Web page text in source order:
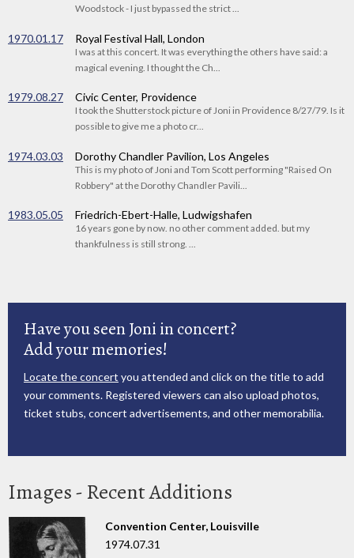
Woodstock - I just bypassed the strict ...
1970.01.17 Royal Festival Hall, London
I was at this concert. It was everything the others have said: a
magical evening. I thought the Ch...
1979.08.27 Civic Center, Providence
I took the Shutterstock picture of Joni in Providence 8/27/79. Is it
possible to give me a photo cr...
1974.03.03 Dorothy Chandler Pavilion, Los Angeles
This is my photo of Joni and Tom Scott performing "Raised On
Robbery" at the Dorothy Chandler Pavili...
1983.05.05 Friedrich-Ebert-Halle, Ludwigshafen
16 years gone by now. no other comment added. but my
thankfulness is still strong. ...
Have you seen Joni in concert?
Add your memories!
Locate the concert you attended and click on the title to add
your comments. Registered viewers can also upload photos,
ticket stubs, concert advertisements, and other memorabilia.
Images - Recent Additions
Convention Center, Louisville
1974.07.31